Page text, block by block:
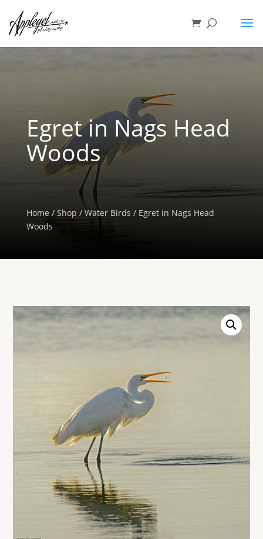
Egret in Nags Head
Woods
Home/ Shop / Water Birds / Egret in Nags Head
Woods